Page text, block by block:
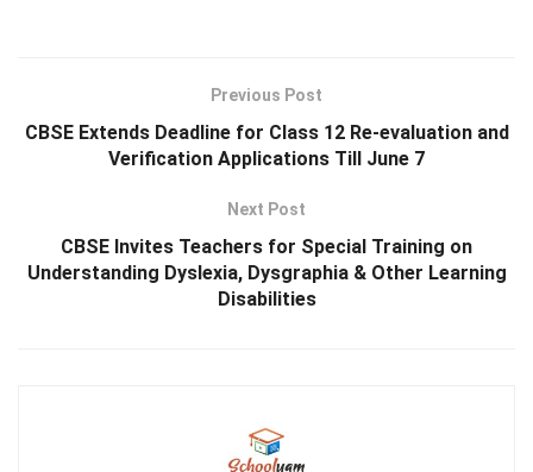
Previous Post
CBSE Extends Deadline for Class 12 Re-evaluation and
Verification Applications Till June 7
Next Post
CBSE Invites Teachers for Special Training on
Understanding Dyslexia, Dysgraphia & Other Learning
Disabilities